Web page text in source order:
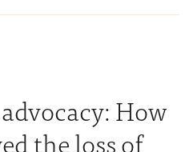
How
the loss of